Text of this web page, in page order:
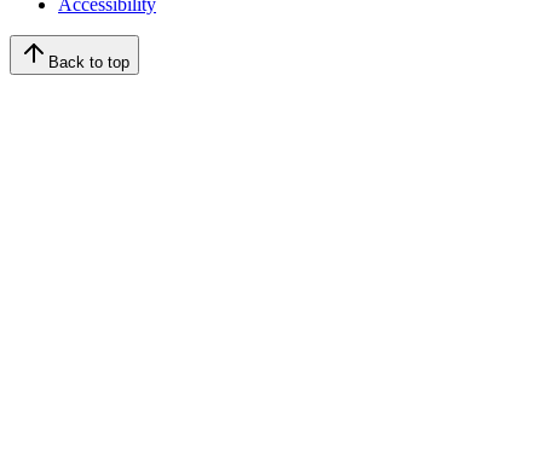
Accessibility
Back to top